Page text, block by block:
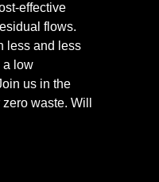
effective
flows.
less and less
a low
us in the
waste. Will